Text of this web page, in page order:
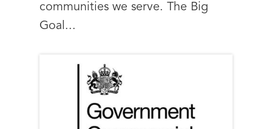
communities we serve. The Big
Goal...